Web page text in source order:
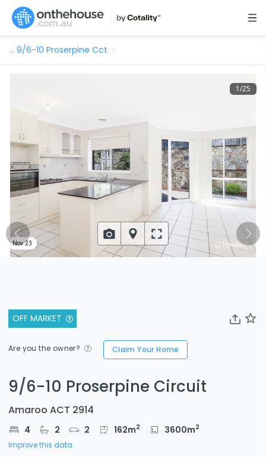
… 9/6-10 Proserpine Cct
OFF MARKET
Are you the owner? Claim Your Home
9/6-10 Proserpine Circuit
Amaroo ACT 2914
4 2 2 162m2 3600m2
Improve this data
1/25
Nov 23